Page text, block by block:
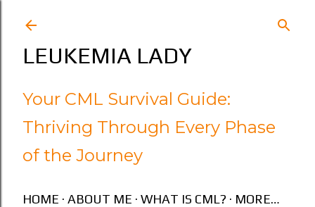
LEUKEMIA LADY
Your CML Survival Guide:
Thriving Through Every Phase
of the Journey
HOME ABOUT ME WHAT IS CML? MORE…